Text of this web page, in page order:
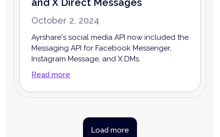
and X Direct Messages
October 2, 2024
Ayrshare's social media API now included the
Messaging API for Facebook Messenger,
Instagram Message, and X DMs.
Read more
Load more